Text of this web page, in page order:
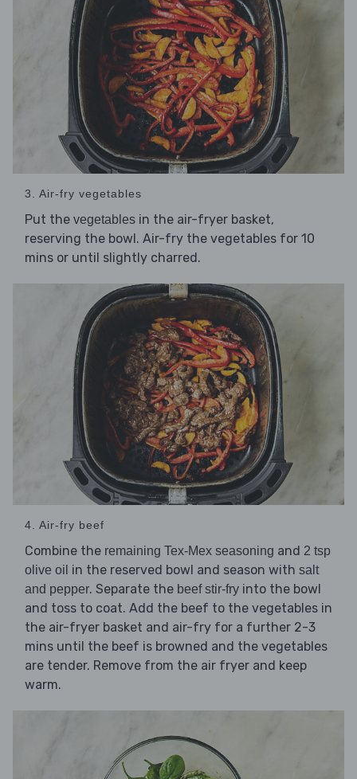
3. Air-fry vegetables
Put the vegetables in the air-fryer basket,
reserving the bowl. Air-fry the vegetables for 10
mins or until slightly charred.
4. Air-fry beef
Combine the remaining Tex-Mex seasoning and 2 tsp
olive oil in the reserved bowl and season with salt
and pepper. Separate the beef stir-fry into the bowl
and toss to coat. Add the beef to the vegetables in
the air-fryer basket and air-fry for a further 2-3
mins until the beef is browned and the vegetables
are tender. Remove from the air fryer and keep
warm.